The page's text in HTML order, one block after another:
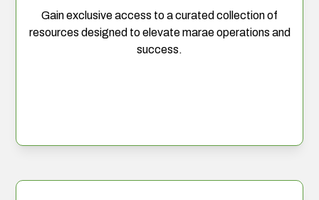
Gain exclusive access to a curated collection of
resources designed to elevate marae operations and
success.